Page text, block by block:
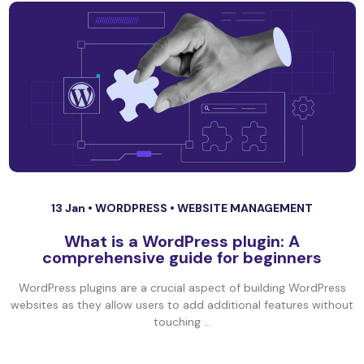
13 Jan • WORDPRESS • WEBSITE MANAGEMENT
What is a WordPress plugin: A
comprehensive guide for beginners
WordPress plugins are a crucial aspect of building WordPress
websites as they allow users to add additional features without
touching ...